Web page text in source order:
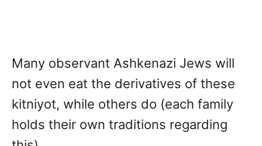
Many observant Ashkenazi Jews will
not even eat the derivatives of these
kitniyot, while others do (each family
holds their own traditions regarding